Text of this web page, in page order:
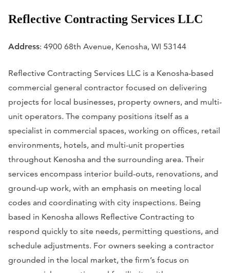
Reflective Contracting Services LLC
Address: 4900 68th Avenue, Kenosha, WI 53144
Reflective Contracting Services LLC is a Kenosha-based
commercial general contractor focused on delivering
projects for local businesses, property owners, and multi-
unit operators. The company positions itself as a
specialist in commercial spaces, working on offices, retail
environments, hotels, and multi-unit properties
throughout Kenosha and the surrounding area. Their
services encompass interior build-outs, renovations, and
ground-up work, with an emphasis on meeting local
codes and coordinating with city inspections. Being
based in Kenosha allows Reflective Contracting to
respond quickly to site needs, permitting questions, and
schedule adjustments. For owners seeking a contractor
grounded in the local market, the firm’s focus on